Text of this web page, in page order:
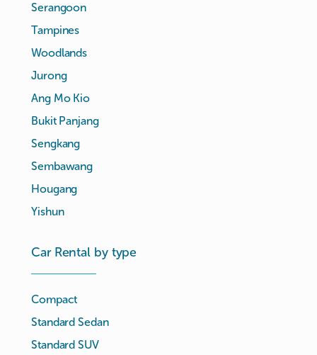
Serangoon
Tampines
Woodlands
Jurong
Ang Mo Kio
Bukit Panjang
Sengkang
Sembawang
Hougang
Yishun
Car Rental by type
Compact
Standard Sedan
Standard SUV